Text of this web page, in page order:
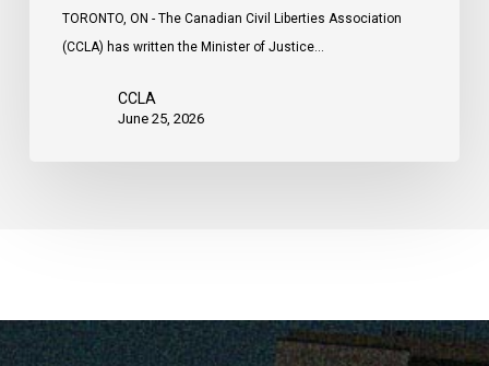
TORONTO, ON - The Canadian Civil Liberties Association
(CCLA) has written the Minister of Justice…
CCLA
June 25, 2026